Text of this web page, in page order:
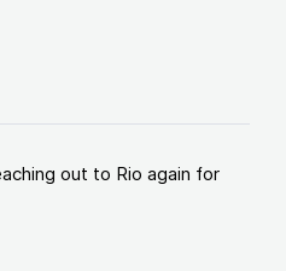
out to Rio again for